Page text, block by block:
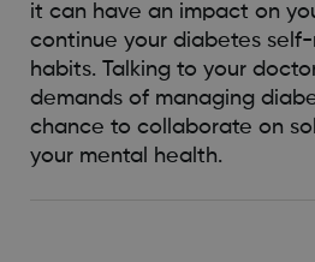
it can have an impact on
continue your diabetes
habits. Talking to your
demands of managing
chance to collaborate on
your mental health.